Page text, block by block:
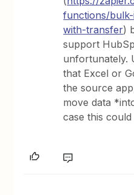
functions/
with-transfer)
support
unfortunately.
that Excel or
the source
move data
case this